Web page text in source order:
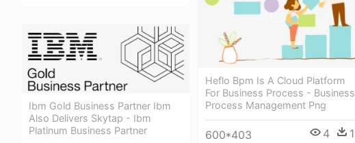
Heflo Bpm Is A Cloud Platform
For Business Process - Business
Process Management Png
600*403 4 1
Ibm Gold Business Partner Ibm
Also Delivers Skytap - Ibm
Platinum Business Partner